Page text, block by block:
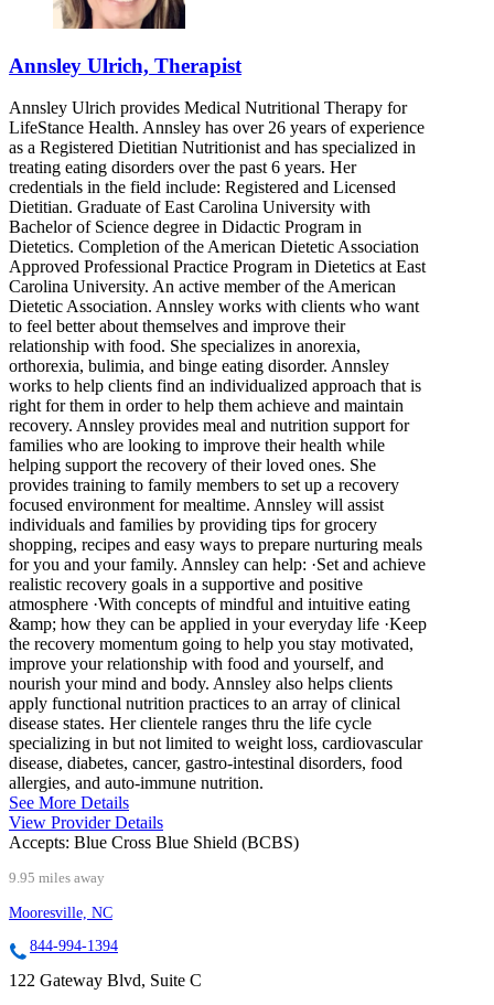
Annsley Ulrich, Therapist
Annsley Ulrich provides Medical Nutritional Therapy for
LifeStance Health. Annsley has over 26 years of experience
as a Registered Dietitian Nutritionist and has specialized in
treating eating disorders over the past 6 years. Her
credentials in the field include: Registered and Licensed
Dietitian. Graduate of East Carolina University with
Bachelor of Science degree in Didactic Program in
Dietetics. Completion of the American Dietetic Association
Approved Professional Practice Program in Dietetics at East
Carolina University. An active member of the American
Dietetic Association. Annsley works with clients who want
to feel better about themselves and improve their
relationship with food. She specializes in anorexia,
orthorexia, bulimia, and binge eating disorder. Annsley
works to help clients find an individualized approach that is
right for them in order to help them achieve and maintain
recovery. Annsley provides meal and nutrition support for
families who are looking to improve their health while
helping support the recovery of their loved ones. She
provides training to family members to set up a recovery
focused environment for mealtime. Annsley will assist
individuals and families by providing tips for grocery
shopping, recipes and easy ways to prepare nurturing meals
for you and your family. Annsley can help: ·Set and achieve
realistic recovery goals in a supportive and positive
atmosphere ·With concepts of mindful and intuitive eating
&amp; how they can be applied in your everyday life ·Keep
the recovery momentum going to help you stay motivated,
improve your relationship with food and yourself, and
nourish your mind and body. Annsley also helps clients
apply functional nutrition practices to an array of clinical
disease states. Her clientele ranges thru the life cycle
specializing in but not limited to weight loss, cardiovascular
disease, diabetes, cancer, gastro-intestinal disorders, food
allergies, and auto-immune nutrition.
See More Details
View Provider Details
Accepts: Blue Cross Blue Shield (BCBS)
9.95 miles away
Mooresville, NC
844-994-1394
122 Gateway Blvd, Suite C